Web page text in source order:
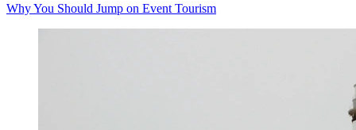
Why You Should Jump on Event Tourism